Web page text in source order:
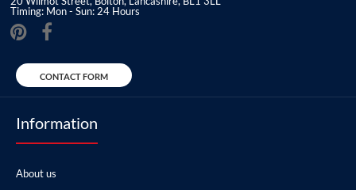
Timing: Mon - Sun: 24 Hours
CONTACT FORM
Information
About us